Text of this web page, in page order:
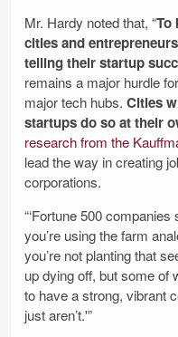
Mr. Hardy noted that, “To
cities and
telling their startup
remains a major hurdle
major tech hubs. Cities
startups do so at their
research from the
lead the way in creating
corporations.
“‘Fortune 500 companies
you’re using the farm
you’re not planting that
up dying off, but some of
to have a strong, vibrant
just aren’t.'”